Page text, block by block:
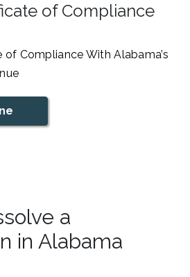
of Compliance
Compliance With Alabama’s
a
in Alabama